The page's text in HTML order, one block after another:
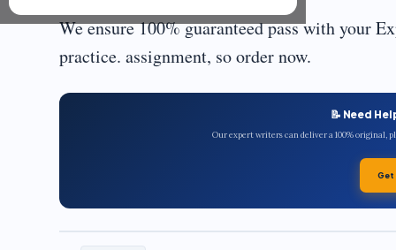
We ensure 100% guaranteed pass with your
practice. assignment, so order now.
📝 Need
Our expert writers can deliver a 100%
Get